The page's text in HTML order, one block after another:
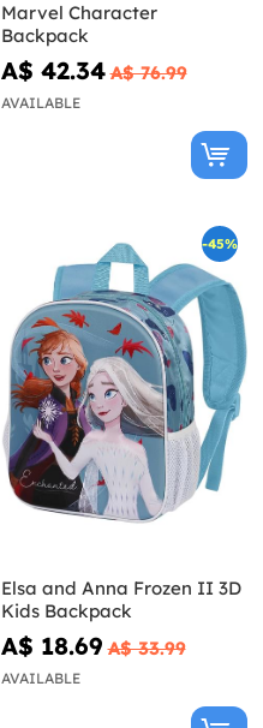
Marvel Character
Backpack
A$ 42.34 A$ 76.99
AVAILABLE
-45%
Elsa and Anna Frozen II 3D
Kids Backpack
A$ 18.69 A$ 33.99
AVAILABLE